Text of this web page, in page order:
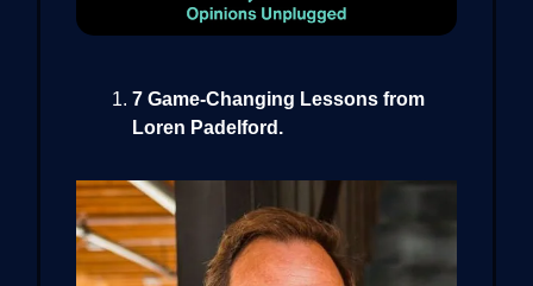
7 Game-Changing Lessons from
Loren Padelford.